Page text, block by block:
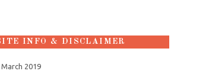
INFO & DISCLAIMER
March 2019